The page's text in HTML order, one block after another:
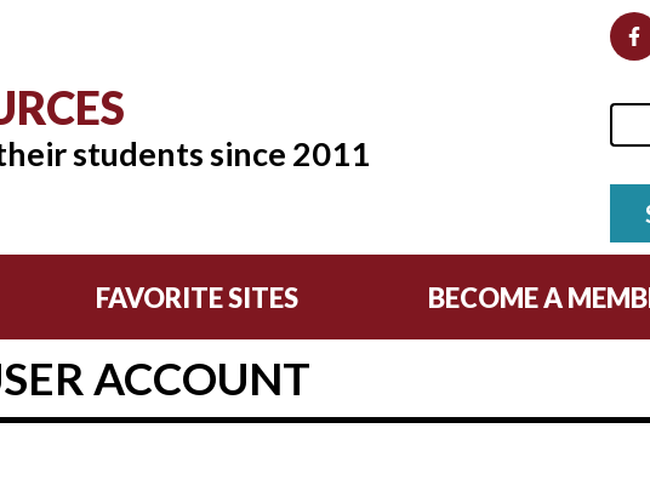
students since 2011
FAVORITE SITES BECOME A
ACCOUNT